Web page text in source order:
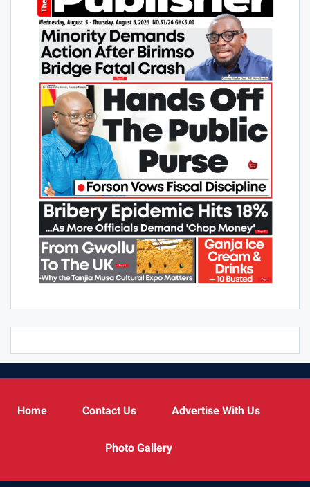
Home Contact Us Advertise With Us
Photo Gallery